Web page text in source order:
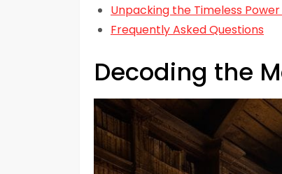
Unpacking the Timeless
Frequently Asked Questions
Decoding the